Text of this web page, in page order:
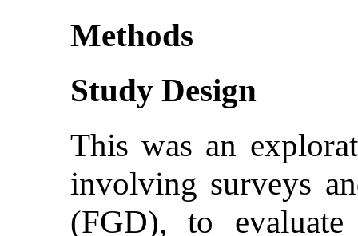
Methods
Study Design
This was an
involving surveys
(FGD), to